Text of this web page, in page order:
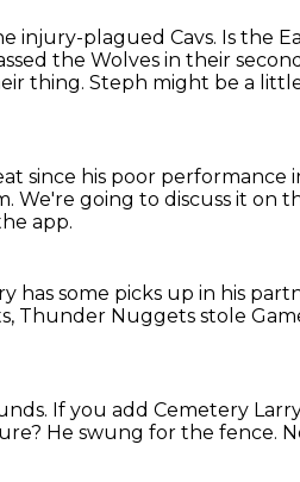
injury-plagued Cavs. Is the
the Wolves in their
thing. Steph might be a
since his poor performance
We're going to discuss it on
app.
has some picks up in his
Thunder Nuggets stole
If you add Cemetery
He swung for the fence.